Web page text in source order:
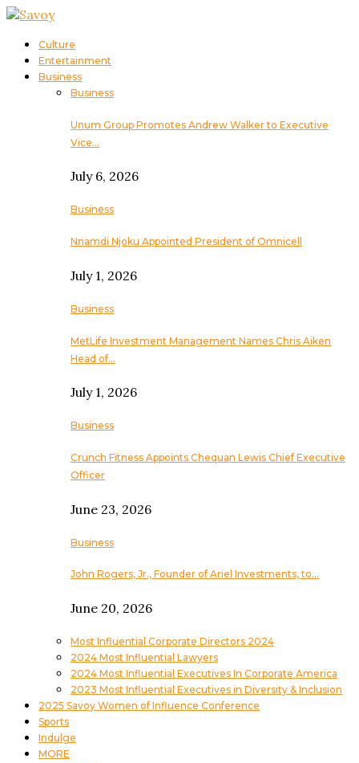
Culture
Entertainment
Business
Business
Unum Group Promotes Andrew Walker to Executive
Vice…
July 6, 2026
Business
Nnamdi Njoku Appointed President of Omnicell
July 1, 2026
Business
MetLife Investment Management Names Chris Aiken
Head of…
July 1, 2026
Business
Crunch Fitness Appoints Chequan Lewis Chief Executive
Officer
June 23, 2026
Business
John Rogers, Jr., Founder of Ariel Investments, to…
June 20, 2026
Most Influential Corporate Directors 2024
2024 Most Influential Lawyers
2024 Most Influential Executives In Corporate America
2023 Most Influential Executives in Diversity & Inclusion
2025 Savoy Women of Influence Conference
Sports
Indulge
MORE